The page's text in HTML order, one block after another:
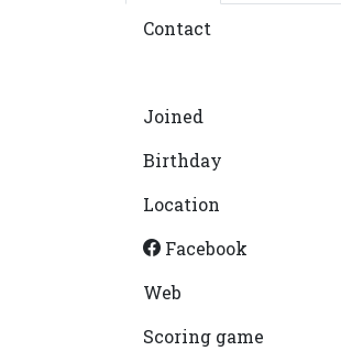
Contact
Joined
Birthday
Location
Facebook
Web
Scoring game